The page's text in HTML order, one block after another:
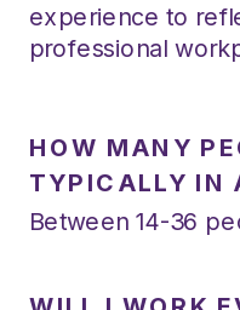
experience to
professional
HOW MANY
TYPICALLY IN
Between 14-36